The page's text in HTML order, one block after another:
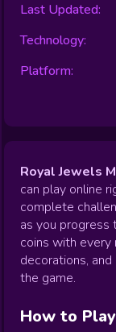
Last Updated:
Technology:
Platform:
Royal Jewels
can play online
complete
as you progress
coins with every
decorations,
the game.
How to